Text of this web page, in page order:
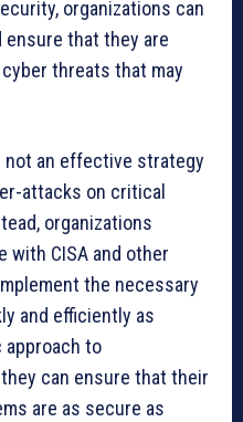
organizations can
that they are
threats that may
not an effective strategy
attacks on critical
organizations
with CISA and other
the necessary
and efficiently as
approach to
can ensure that their
are as secure as